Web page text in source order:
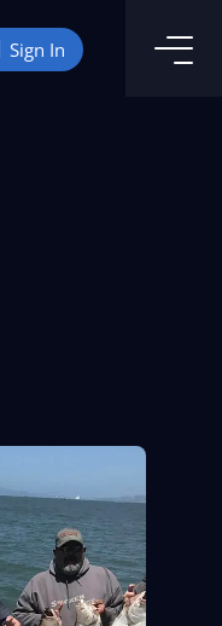
Sign In